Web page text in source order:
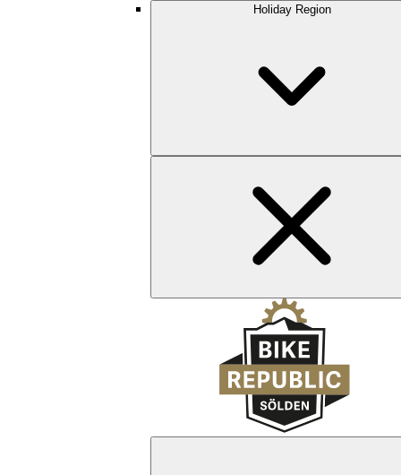
Holiday Region